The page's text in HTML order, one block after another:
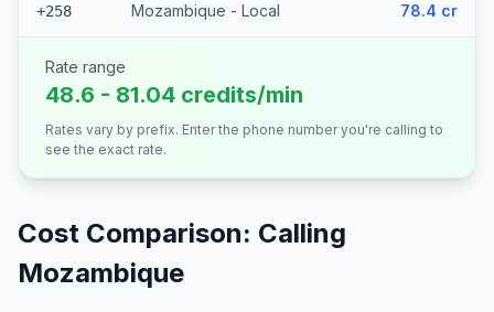
+258 Mozambique - Local 78.4 cr
Rate range
48.6 - 81.04 credits/min
Rates vary by prefix. Enter the phone number you're calling to
see the exact rate.
Cost Comparison: Calling
Mozambique